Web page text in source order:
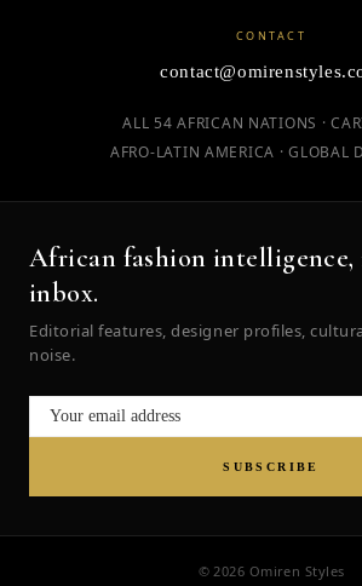
CONTACT
ALL 54 AFRICAN NATIONS ·
AFRO-LATIN AMERICA · GLOBAL
African fashion intelligence,
inbox.
Editorial features, designer profiles,
noise.
SUBSCRIBE
© 2026 Omiren Styles